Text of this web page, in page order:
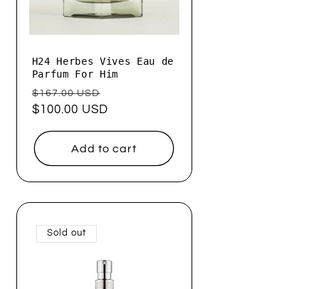
H24 Herbes Vives Eau de
Parfum For Him
Regular
price
$167.00 USD
price
$100.00 USD
Add to cart
Sold out